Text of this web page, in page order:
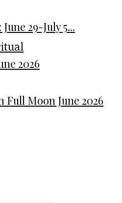
29-July 5...
2026
Moon June 2026